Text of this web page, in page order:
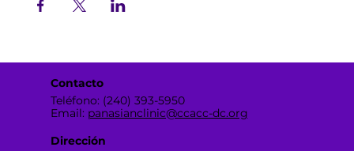
Contacto
Teléfono: (240) 393-5950
Email: panasianclinic@ccacc-dc.org
Dirección